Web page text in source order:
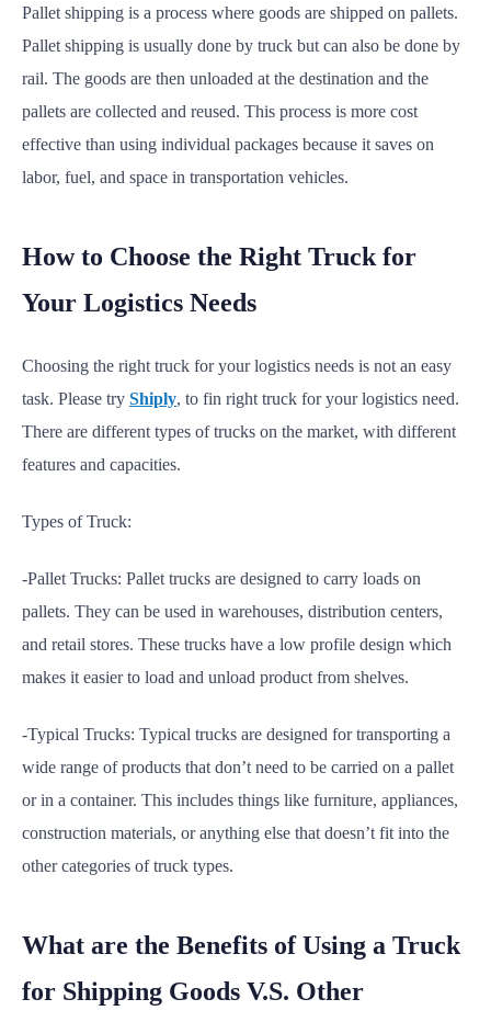
Pallet shipping is a process where goods are shipped on pallets.
Pallet shipping is usually done by truck but can also be done by
rail. The goods are then unloaded at the destination and the
pallets are collected and reused. This process is more cost
effective than using individual packages because it saves on
labor, fuel, and space in transportation vehicles.
How to Choose the Right Truck for
Your Logistics Needs
Choosing the right truck for your logistics needs is not an easy
task. Please try Shiply, to fin right truck for your logistics need.
There are different types of trucks on the market, with different
features and capacities.
Types of Truck:
-Pallet Trucks: Pallet trucks are designed to carry loads on
pallets. They can be used in warehouses, distribution centers,
and retail stores. These trucks have a low profile design which
makes it easier to load and unload product from shelves.
-Typical Trucks: Typical trucks are designed for transporting a
wide range of products that don’t need to be carried on a pallet
or in a container. This includes things like furniture, appliances,
construction materials, or anything else that doesn’t fit into the
other categories of truck types.
What are the Benefits of Using a Truck
for Shipping Goods V.S. Other